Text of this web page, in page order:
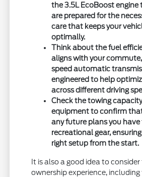
the 3.5L EcoBoost engine
are prepared for the
care that keeps your
optimally.
Think about the fuel
aligns with your
speed automatic
engineered to help
across different driving
Check the towing
equipment to confirm
any future plans you have
recreational gear,
right setup from the start.
It is also a good idea to
ownership experience, including